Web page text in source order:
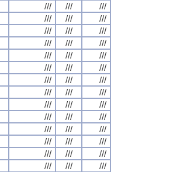
/// ///
///
/// ///
///
/// ///
///
/// ///
///
/// ///
///
/// ///
///
/// ///
///
/// ///
///
/// ///
///
/// ///
///
/// ///
///
/// ///
///
/// ///
///
/// ///
///